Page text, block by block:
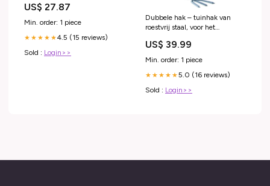
US$ 27.87
Min. order: 1 piece
★★★★★4.5 (15 reviews)
Sold : Login>>
Dubbele hak – tuinhak van
roestvrij staal, voor het
onkruidjager met steel van
essenhout, lengte: 37 cm
US$ 39.99
Min. order: 1 piece
★★★★★5.0 (16 reviews)
Sold : Login>>